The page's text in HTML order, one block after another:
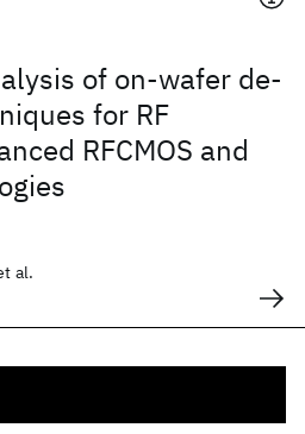
of on-wafer de-
for RF
RFCMOS and
al.